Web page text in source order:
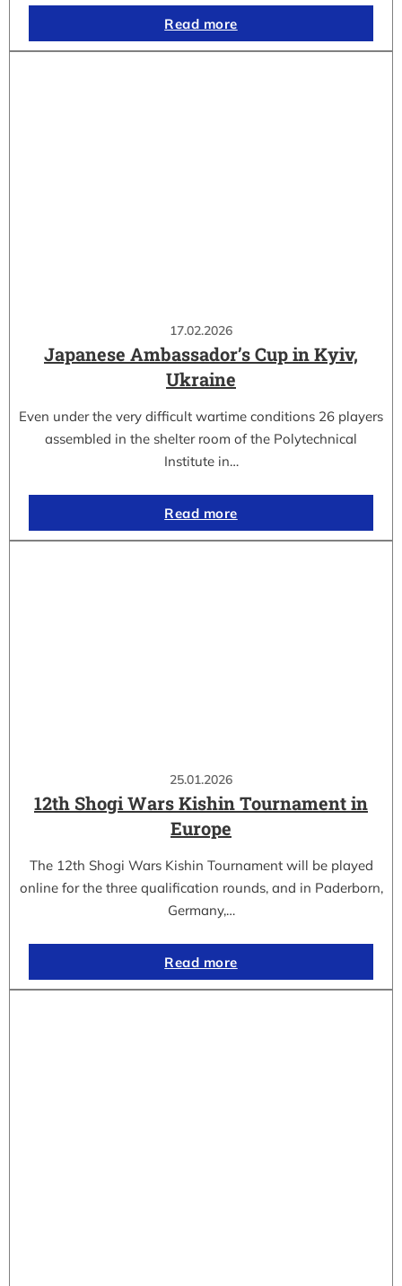
Read more
17.02.2026
Japanese Ambassador’s Cup in Kyiv,
Ukraine
Even under the very difficult wartime conditions 26 players
assembled in the shelter room of the Polytechnical
Institute in…
Read more
25.01.2026
12th Shogi Wars Kishin Tournament in
Europe
The 12th Shogi Wars Kishin Tournament will be played
online for the three qualification rounds, and in Paderborn,
Germany,…
Read more